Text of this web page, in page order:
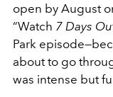
open by August
“Watch 7 Days
Park
about to go
was intense but